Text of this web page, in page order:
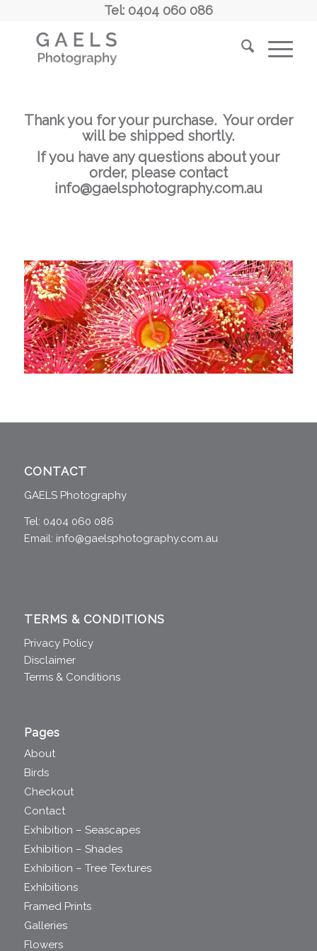
Tel: 0404 060 086
Thank you for your purchase. Your order
will be shipped shortly.
If you have any questions about your
order, please contact
info@gaelsphotography.com.au
CONTACT
GAELS Photography
Tel: 0404 060 086
Email: info@gaelsphotography.com.au
TERMS & CONDITIONS
Privacy Policy
Disclaimer
Terms & Conditions
Pages
About
Birds
Checkout
Contact
Exhibition – Seascapes
Exhibition – Shades
Exhibition – Tree Textures
Exhibitions
Framed Prints
Galleries
Flowers